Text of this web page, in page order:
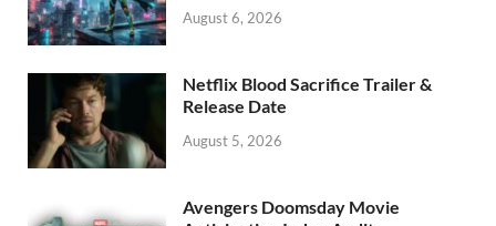
August 6, 2026
Netflix Blood Sacrifice Trailer &
Release Date
August 5, 2026
Avengers Doomsday Movie